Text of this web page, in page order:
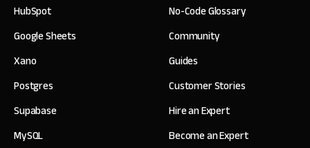
HubSpot
Google Sheets
Xano
Postgres
Supabase
MySQL
No-Code Glossary
Community
Guides
Customer Stories
Hire an Expert
Become an Expert